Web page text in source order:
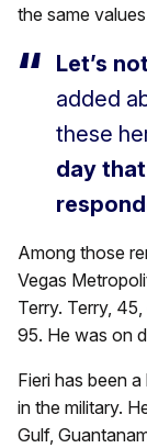
the same
Let’s
added
these
day
Among those
Vegas
Terry. Terry,
95. He was on
Fieri has been
in the military.
Gulf,